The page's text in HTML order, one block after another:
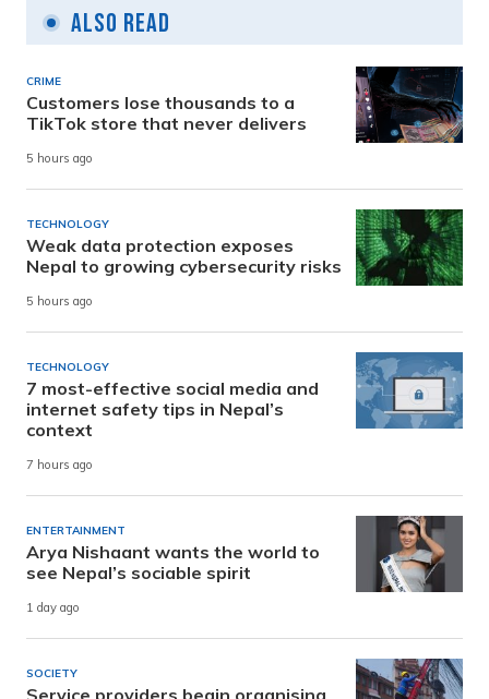
Also Read
CRIME
Customers lose thousands to a
TikTok store that never delivers
5 hours ago
TECHNOLOGY
Weak data protection exposes
Nepal to growing cybersecurity risks
5 hours ago
TECHNOLOGY
7 most-effective social media and
internet safety tips in Nepal’s
context
7 hours ago
ENTERTAINMENT
Arya Nishaant wants the world to
see Nepal’s sociable spirit
1 day ago
SOCIETY
Service providers begin organising